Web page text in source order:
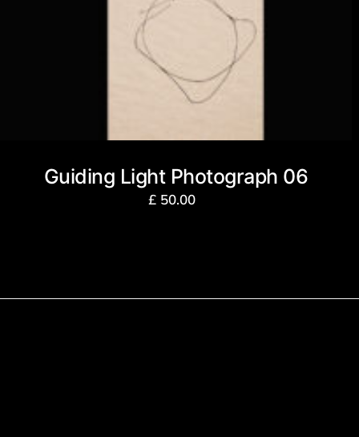
Guiding Light Photograph 06
£ 50.00